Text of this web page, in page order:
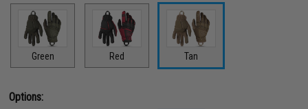
Green Red Tan
Options: